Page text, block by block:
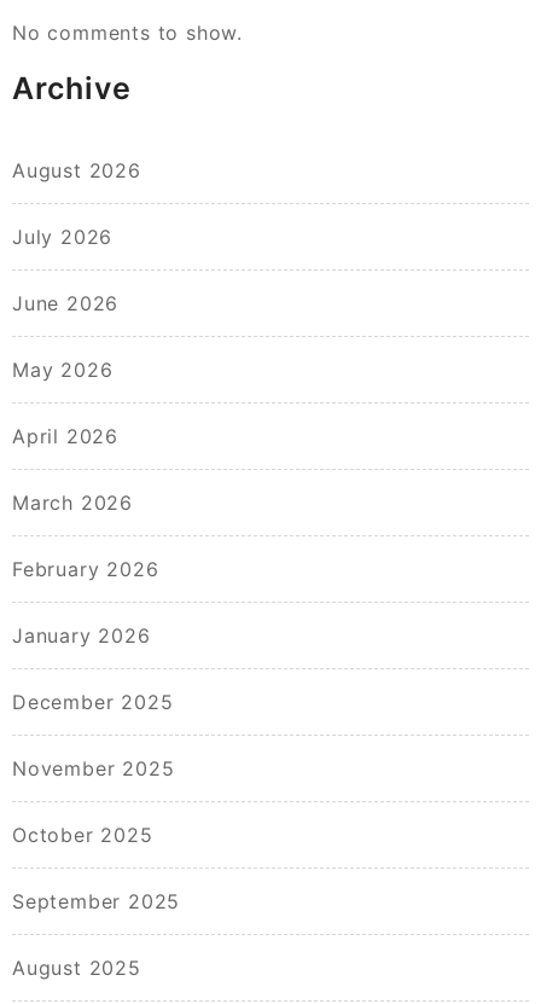
No comments to show.
Archive
August 2026
July 2026
June 2026
May 2026
April 2026
March 2026
February 2026
January 2026
December 2025
November 2025
October 2025
September 2025
August 2025